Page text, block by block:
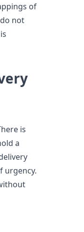
of
not
is
a
urgency.